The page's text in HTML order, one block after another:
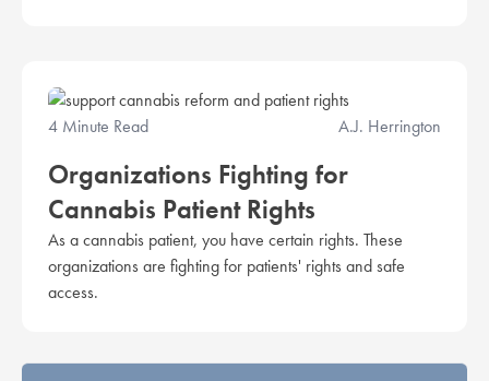
4 Minute Read A.J. Herrington
Organizations Fighting for
Cannabis Patient Rights
As a cannabis patient, you have certain rights. These
organizations are fighting for patients' rights and safe
access.